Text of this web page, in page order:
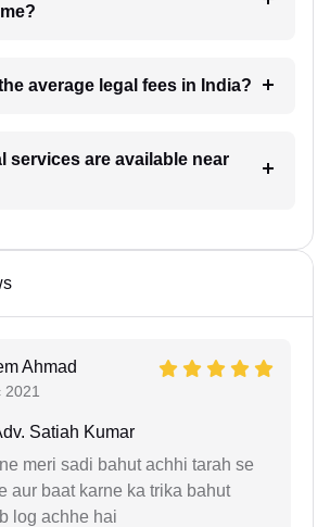
average legal fees in India?
services are available near
Ahmad
2021
Satiah Kumar
meri sadi bahut achhi tarah se
aur baat karne ka trika bahut
log achhe hai